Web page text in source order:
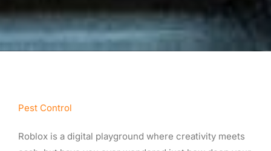
Pest Control
Roblox is a digital playground where creativity meets